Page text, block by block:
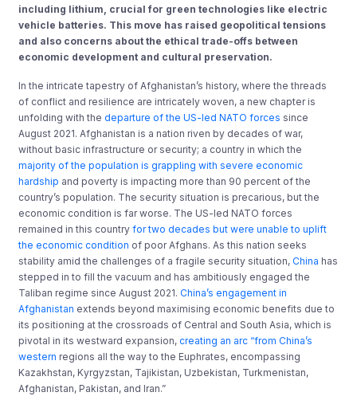
including lithium, crucial for green technologies like electric
vehicle batteries. This move has raised geopolitical tensions
and also concerns about the ethical trade-offs between
economic development and cultural preservation.
In the intricate tapestry of Afghanistan’s history, where the threads
of conflict and resilience are intricately woven, a new chapter is
unfolding with thedeparture of the US-led NATO forces since
August 2021. Afghanistan is a nation riven by decades of war,
without basic infrastructure or security; a country in which the
majority of the population is grappling with severe economic
hardship and poverty is impacting more than 90 percent of the
country’s population. The security situation is precarious, but the
economic condition is far worse. The US-led NATO forces
remained in this countryfor two decades but were unable to uplift
the economic condition of poor Afghans. As this nation seeks
stability amid the challenges of a fragile security situation,China has
stepped in to fill the vacuum and has ambitiously engaged the
Taliban regime since August 2021.China’s engagement in
Afghanistan extends beyond maximising economic benefits due to
its positioning at the crossroads of Central and South Asia, which is
pivotal in its westward expansion,creating an arc “from China’s
western regions all the way to the Euphrates, encompassing
Kazakhstan, Kyrgyzstan, Tajikistan, Uzbekistan, Turkmenistan,
Afghanistan, Pakistan, and Iran.”